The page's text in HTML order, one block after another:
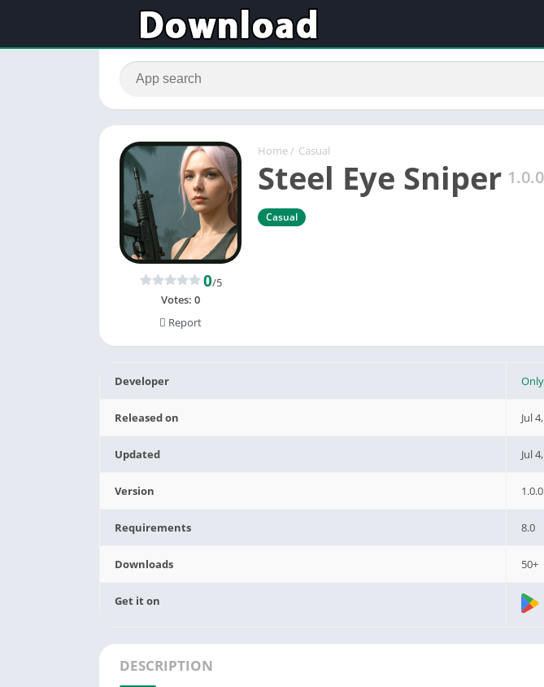
Home / Casual
Steel Eye Sniper 1.0.0
Casual
0/5
Votes: 0
Report
Developer
Released on Jul
Updated Jul
Version 1.0.0
Requirements 8.0
Downloads 50+
Get it on
DESCRIPTION